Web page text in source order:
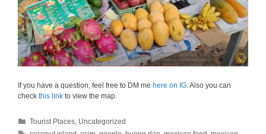
If you have a question, feel free to DM me here on IG. Also you can
check this link to view the map.
Categories
Tourist Places, Uncategorized